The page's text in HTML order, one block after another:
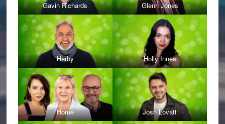
Gavin Richards Glenn Jones
Herby Holly Innes
Home Josh Lovatt